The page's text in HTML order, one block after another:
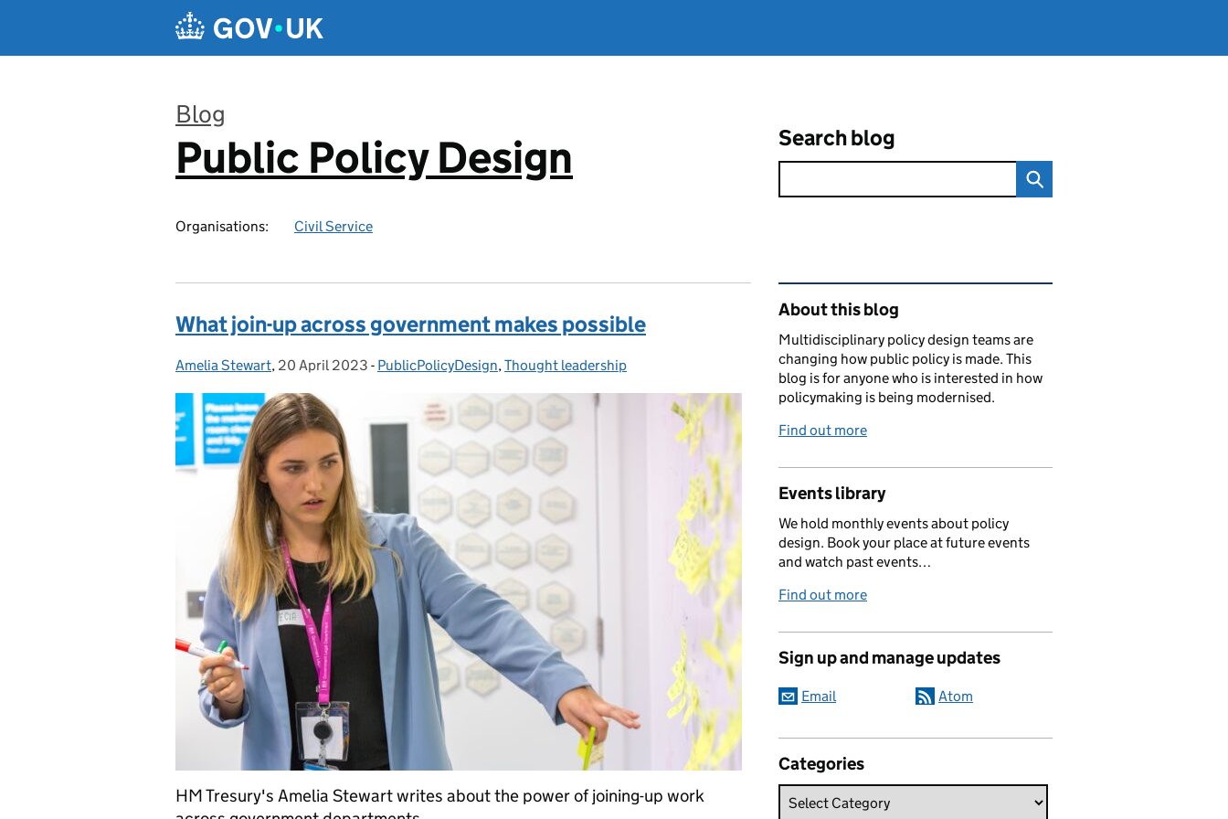
Blog
:
Public Policy Design
Organisations: Civil Service
Search blog
What join-up across government makes possible
Posted by:
Amelia Stewart, Posted on:
20 April 2023 - Categories:
PublicPolicyDesign,Thought leadership
HM Tresury's Amelia Stewart writes about the power of joining-up work
Related content and links
About this blog
Multidisciplinary policy design teams are
changing how public policy is made. This
blog is for anyone who is interested in how
policymaking is being modernised.
Find out more
Events library
We hold monthly events about policy
design. Book your place at future events
and watch past events…
Find out more
Sign up and manage updates
Email Atom
Categories